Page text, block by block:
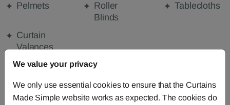
Pelmets
Roller
Blinds
Tablecloths
Curtain
Valances
FABRIC DETAILS
We value your privacy
We only use essential cookies to ensure that the Curtains
Made Simple website works as expected. The cookies do